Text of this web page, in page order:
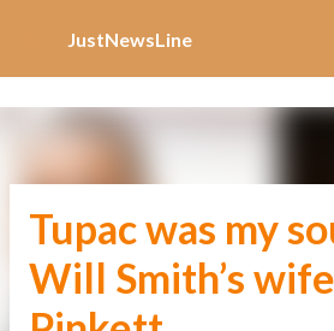
JustNewsLine
Tupac was my
Will Smith’s